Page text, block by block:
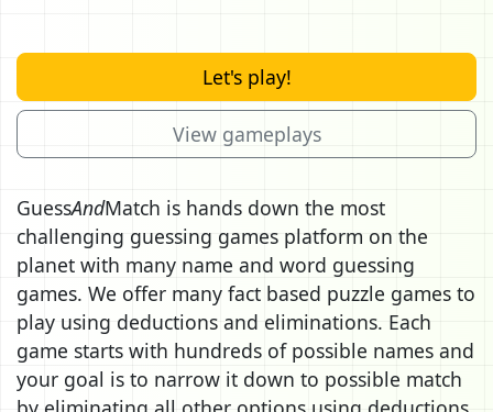
Let's play!
View gameplays
GuessAndMatch is hands down the most
challenging guessing games platform on the
planet with many name and word guessing
games. We offer many fact based puzzle games to
play using deductions and eliminations. Each
game starts with hundreds of possible names and
your goal is to narrow it down to possible match